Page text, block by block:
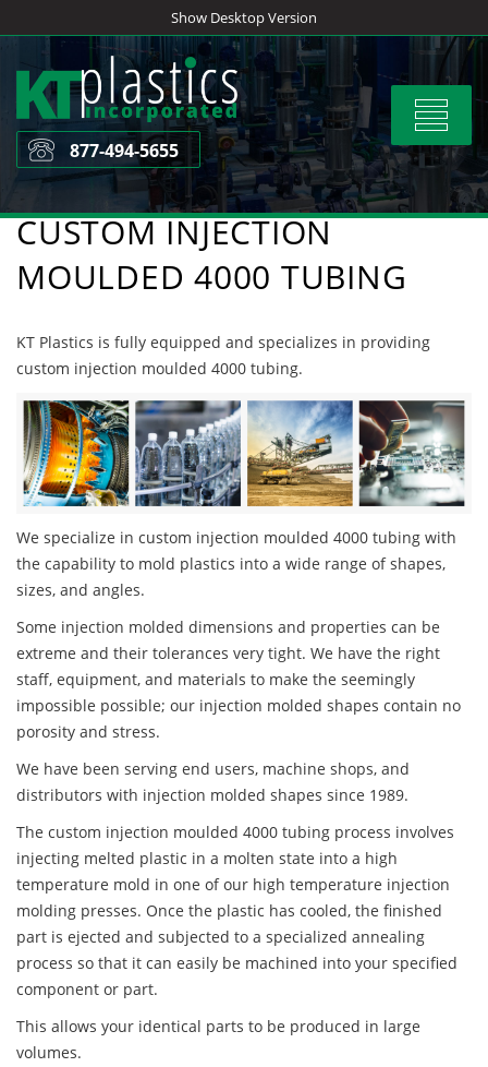
to
content
Show Desktop Version
Toggle
877-494-5655
CUSTOM INJECTION
MOULDED 4000 TUBING
KT Plastics is fully equipped and specializes in providing
custom injection moulded 4000 tubing.
We specialize in custom injection moulded 4000 tubing with
the capability to mold plastics into a wide range of shapes,
sizes, and angles.
Some injection molded dimensions and properties can be
extreme and their tolerances very tight. We have the right
staff, equipment, and materials to make the seemingly
impossible possible; our injection molded shapes contain no
porosity and stress.
We have been serving end users, machine shops, and
distributors with injection molded shapes since 1989.
The custom injection moulded 4000 tubing process involves
injecting melted plastic in a molten state into a high
temperature mold in one of our high temperature injection
molding presses. Once the plastic has cooled, the finished
part is ejected and subjected to a specialized annealing
process so that it can easily be machined into your specified
component or part.
This allows your identical parts to be produced in large
volumes.